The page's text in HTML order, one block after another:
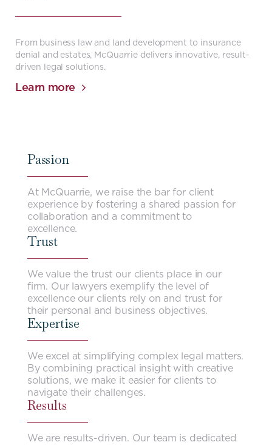
From business law and land development to insurance
denial and estates, McQuarrie delivers innovative, result-
driven legal solutions.
Learn more
Passion
At McQuarrie, we raise the bar for client
experience by fostering a shared passion for
collaboration and a commitment to
excellence.
Trust
We value the trust our clients place in our
firm. Our lawyers exemplify the level of
excellence our clients rely on and trust for
their personal and business objectives.
Expertise
We excel at simplifying complex legal matters.
By combining practical insight with creative
solutions, we make it easier for clients to
navigate their challenges.
Results
We are results-driven. Our team is dedicated